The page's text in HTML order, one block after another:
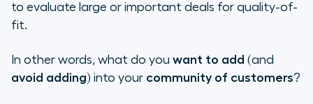
to evaluate large or important deals for quality-of-
fit.
In other words, what do you want to add (and
avoid adding) into your community of customers?